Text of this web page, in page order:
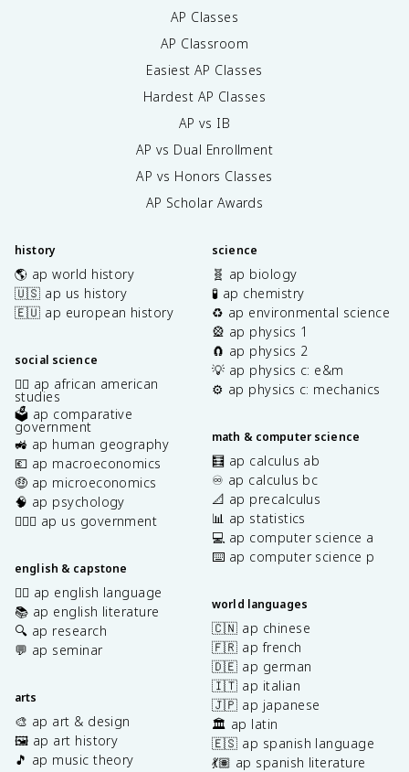
AP Classes
AP Classroom
Easiest AP Classes
Hardest AP Classes
AP vs IB
AP vs Dual Enrollment
AP vs Honors Classes
AP Scholar Awards
history
🌎 ap world history
🇺🇸 ap us history
🇪🇺 ap european history
social science
✊🏿 ap african american
studies
🗳️ ap comparative
government
🚜 ap human geography
💶 ap macroeconomics
🤑 ap microeconomics
🧠 ap psychology
👩🏾‍⚖️ ap us government
english & capstone
✍🏽 ap english language
📚 ap english literature
🔍 ap research
💬 ap seminar
arts
🎨 ap art & design
🖼️ ap art history
🎵 ap music theory
science
🧬 ap biology
🧪 ap chemistry
♻️ ap environmental science
🎡 ap physics 1
🧲 ap physics 2
💡 ap physics c: e&m
⚙️ ap physics c: mechanics
math & computer science
🧮 ap calculus ab
♾️ ap calculus bc
📐 ap precalculus
📊 ap statistics
💻 ap computer science a
⌨️ ap computer science p
world languages
🇨🇳 ap chinese
🇫🇷 ap french
🇩🇪 ap german
🇮🇹 ap italian
🇯🇵 ap japanese
🏛️ ap latin
🇪🇸 ap spanish language
💃🏽 ap spanish literature